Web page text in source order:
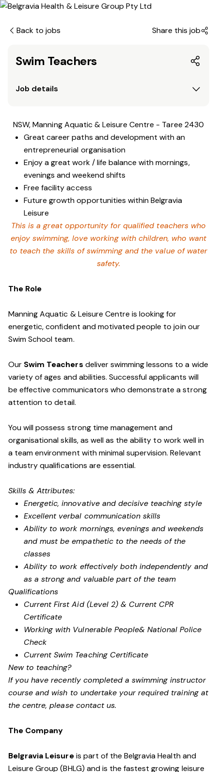
Back to jobs Share this job
Swim Teachers
Job details
NSW, Manning Aquatic & Leisure Centre - Taree 2430
Great career paths and development with an
entrepreneurial organisation
Enjoy a great work / life balance with mornings,
evenings and weekend shifts
Free facility access
Future growth opportunities within Belgravia
Leisure
This is a great opportunity for qualified teachers who
enjoy swimming,love working with children, who want
to teach the skills of swimming and the value of water
safety.
The Role
Manning Aquatic & Leisure Centre is looking for
energetic, confident and motivated people to join our
Swim School team.
Our Swim Teachers deliver swimming lessons to a wide
variety of ages and abilities. Successful applicants will
be effective communicators who demonstrate a strong
attention to detail.
You will possess strong time management and
organisational skills, as well as the ability to work well in
a team environment with minimal supervision. Relevant
industry qualifications are essential.
Skills & Attributes:
Energetic, innovative and decisive teaching style
Excellent verbal communication skills
Ability to work mornings, evenings and weekends
and must be empathetic to the needs of the
classes
Ability to work effectively both independently and
as a strong and valuable part of the team
Qualifications
Current First Aid (Level 2) & Current CPR
Certificate
Working with Vulnerable People& National Police
Check
Current Swim Teaching Certificate
New to teaching?
If you have recently completed a swimming instructor
course and wish to undertake your required training at
the centre, please contact us.
The Company
Belgravia Leisureis part of the Belgravia Health and
Leisure Group (BHLG) and is the fastest growing leisure